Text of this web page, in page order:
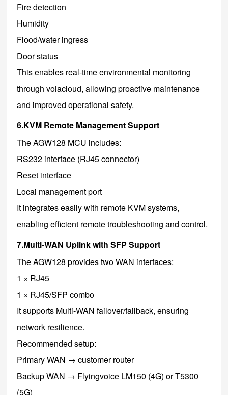
Fire detection
Humidity
Flood/water ingress
Door status
This enables real-time environmental monitoring
through volacloud, allowing proactive maintenance
and improved operational safety.
6.KVM Remote Management Support
The AGW128 MCU includes:
RS232 interface (RJ45 connector)
Reset interface
Local management port
It integrates easily with remote KVM systems,
enabling efficient remote troubleshooting and control.
7.Multi-WAN Uplink with SFP Support
The AGW128 provides two WAN interfaces:
1 × RJ45
1 × RJ45/SFP combo
It supports Multi-WAN failover/failback, ensuring
network resilience.
Recommended setup:
Primary WAN → customer router
Backup WAN → Flyingvoice LM150 (4G) or T5300
(5G)